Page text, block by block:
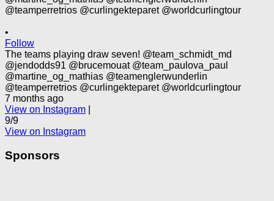
•
Follow
The teams playing draw seven! @team_schmidt_md
@jendodds91 @brucemouat @team_paulova_paul
@martine_og_mathias @teamenglerwunderlin
@teamperretrios @curlingekteparet @worldcurlingtour
7 months ago
View on Instagram
9/9
View on Instagram
Sponsors